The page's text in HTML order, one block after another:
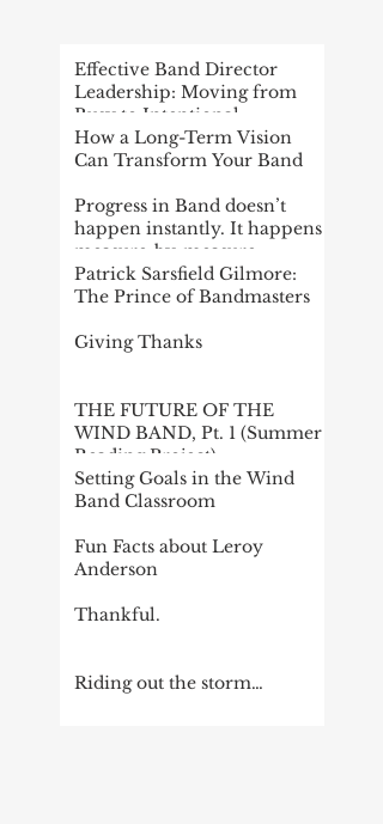
Effective Band Director
Leadership: Moving from
Busy to Intentional
How a Long-Term Vision
Can Transform Your Band
Progress in Band doesn’t
happen instantly. It happens
measure-by-measure
Patrick Sarsfield Gilmore:
The Prince of Bandmasters
Giving Thanks
THE FUTURE OF THE
WIND BAND, Pt. 1 (Summer
Reading Project)
Setting Goals in the Wind
Band Classroom
Fun Facts about Leroy
Anderson
Thankful.
Riding out the storm…